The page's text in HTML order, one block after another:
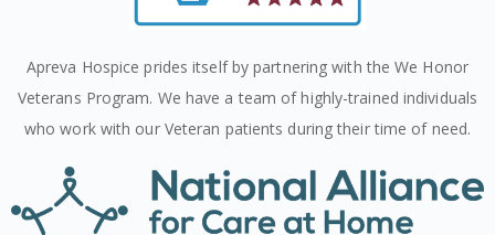
Apreva Hospice prides itself by partnering with the We Honor
Veterans Program. We have a team of highly-trained individuals
who work with our Veteran patients during their time of need.